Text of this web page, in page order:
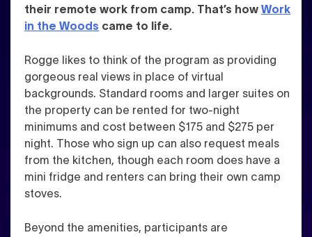
their remote work from camp. That’s how Work
in the Woods came to life.
Rogge likes to think of the program as providing
gorgeous real views in place of virtual
backgrounds. Standard rooms and larger suites on
the property can be rented for two-night
minimums and cost between $175 and $275 per
night. Those who sign up can also request meals
from the kitchen, though each room does have a
mini fridge and renters can bring their own camp
stoves.
Beyond the amenities, participants are